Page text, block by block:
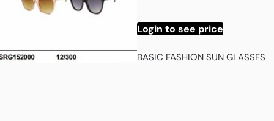
Login to see price
BASIC FASHION SUN GLASSES